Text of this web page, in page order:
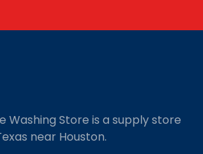
Washing Store is a supply store
near Houston.